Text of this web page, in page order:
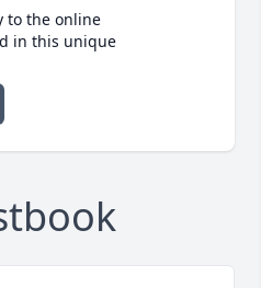
to the online
in this unique